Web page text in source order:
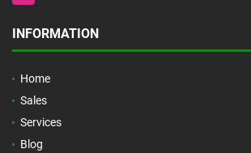
INFORMATION
Home
Sales
Services
Blog